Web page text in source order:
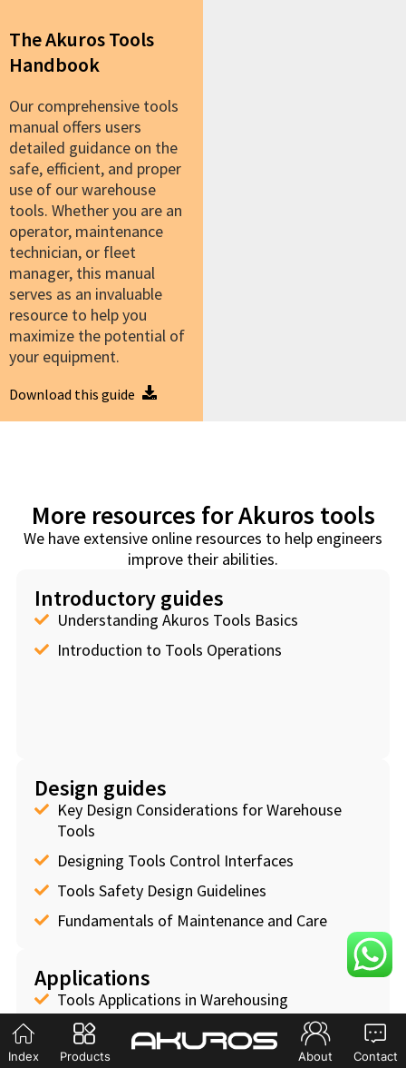
The Akuros Tools
Handbook
Our comprehensive tools
manual offers users
detailed guidance on the
safe, efficient, and proper
use of our warehouse
tools. Whether you are an
operator, maintenance
technician, or fleet
manager, this manual
serves as an invaluable
resource to help you
maximize the potential of
your equipment.
Download this guide
More resources for Akuros tools
We have extensive online resources to help engineers
improve their abilities.
Introductory guides
Understanding Akuros Tools Basics
Introduction to Tools Operations
Design guides
Key Design Considerations for Warehouse
Tools
Designing Tools Control Interfaces
Tools Safety Design Guidelines
Fundamentals of Maintenance and Care
Applications
Tools Applications in Warehousing
Tools Applications in Manufacturing
Tools Applications in Logistics
Index Products About Contact